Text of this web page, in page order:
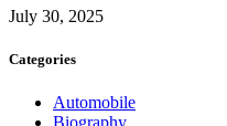
July 30, 2025
Categories
Automobile